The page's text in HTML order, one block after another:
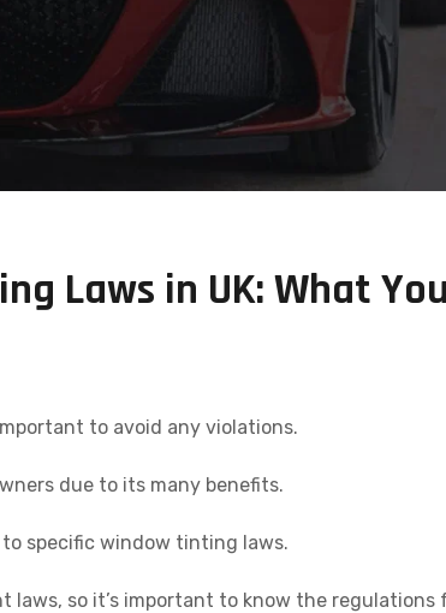
Laws in UK: What You
to avoid any violations.
due to its many benefits.
specific window tinting laws.
so it’s important to know the regulations